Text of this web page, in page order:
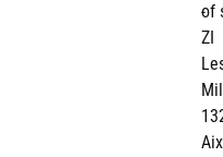
of
-
ZI